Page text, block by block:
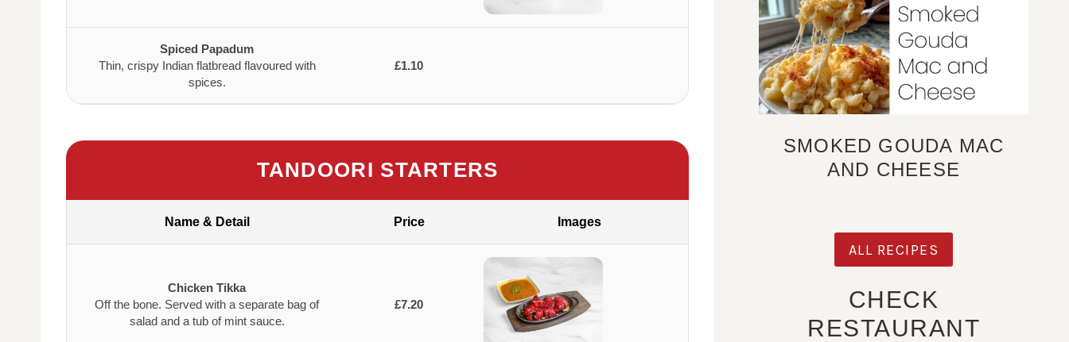
Spiced Papadum
Thin, crispy Indian flatbread flavoured with
spices.
£1.10
TANDOORI STARTERS
Name & Detail Price Images
Chicken Tikka
Off the bone. Served with a separate bag of
salad and a tub of mint sauce.
£7.20
SMOKED GOUDA MAC
AND CHEESE
ALL RECIPES
CHECK
RESTAURANT